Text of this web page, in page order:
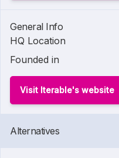
General Info
HQ Location
Founded in
Visit Iterable's website
Alternatives